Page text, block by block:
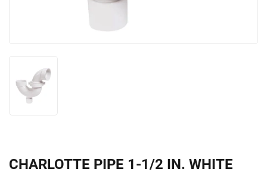
CHARLOTTE PIPE 1-1/2 IN. WHITE